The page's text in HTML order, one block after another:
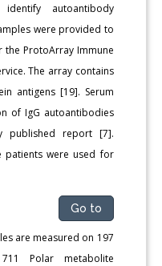
autoantibody
were provided to
the ProtoArray Immune
The array contains
antigens [19]. Serum
of IgG autoantibodies
published report [7].
patients were used for
Go to
are measured on 197
Polar metabolite